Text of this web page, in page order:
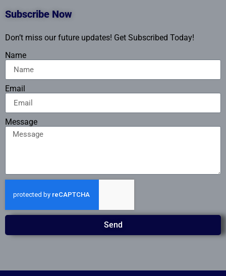
Subscribe Now
Don’t miss our future updates! Get Subscribed Today!
Name
Email
Message
Send